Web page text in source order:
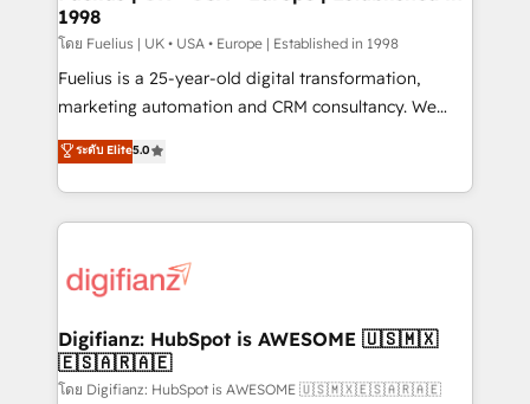
HubSpot and vetted by the CCS, which means we
can support public sector companies as well the
other ones listed in our profile. Our services: -
HubSpot implementation - HubSpot CMS website
is there for you to: - Grow revenue, and run your
business more efficiently - Build stronger
more people - Get the most out of your HubSpot
investment
1998
โดย Fuelius | UK • USA • Europe | Established in 1998
Fuelius is a 25-year-old digital transformation,
marketing automation and CRM consultancy. We
enable mid-market and enterprise clients to
maximise their return from digital and fuel their
growth. We modernise platforms, streamline
operations that are causing inefficiencies, improve
supercharge revenue operations Key services: • CRM
Transformation / Web Development • RevOps &
Sales Consulting • Marketing Automation What
makes us different? 🚀 Top 0.5% of global HubSpot
ระดับ Elite5.0
Digifianz: HubSpot is AWESOME 🇺🇸🇲🇽
🇪🇸🇦🇷🇦🇪
โดย Digifianz: HubSpot is AWESOME 🇺🇸🇲🇽🇪🇸🇦🇷🇦🇪